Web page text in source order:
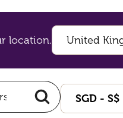
location.